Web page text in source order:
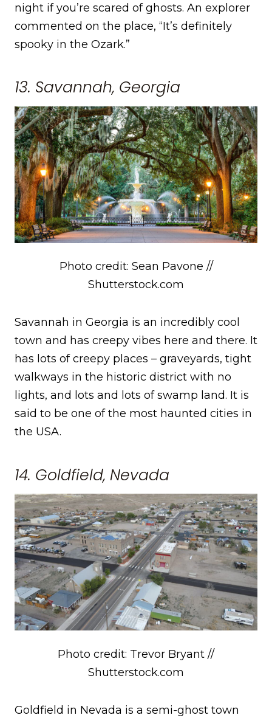
night if you’re scared of ghosts. An explorer
commented on the place, “It’s definitely
spooky in the Ozark.”
13. Savannah, Georgia
Photo credit: Sean Pavone //
Shutterstock.com
Savannah in Georgia is an incredibly cool
town and has creepy vibes here and there. It
has lots of creepy places – graveyards, tight
walkways in the historic district with no
lights, and lots and lots of swamp land. It is
said to be one of the most haunted cities in
the USA.
14. Goldfield, Nevada
Photo credit: Trevor Bryant //
Shutterstock.com
Goldfield in Nevada is a semi-ghost town